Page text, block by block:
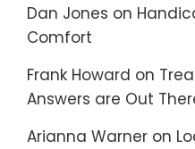
Dan Jones on
Comfort
Frank Howard on
Answers are Out
Arianna Warner on